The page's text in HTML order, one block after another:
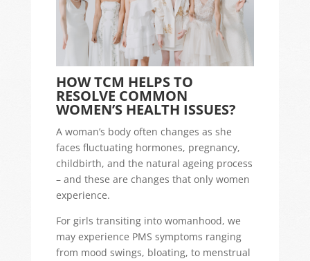
HOW TCM HELPS TO
RESOLVE COMMON
WOMEN’S HEALTH ISSUES?
A woman’s body often changes as she
faces fluctuating hormones, pregnancy,
childbirth, and the natural ageing process
– and these are changes that only women
experience.
For girls transiting into womanhood, we
may experience PMS symptoms ranging
from mood swings, bloating, to menstrual